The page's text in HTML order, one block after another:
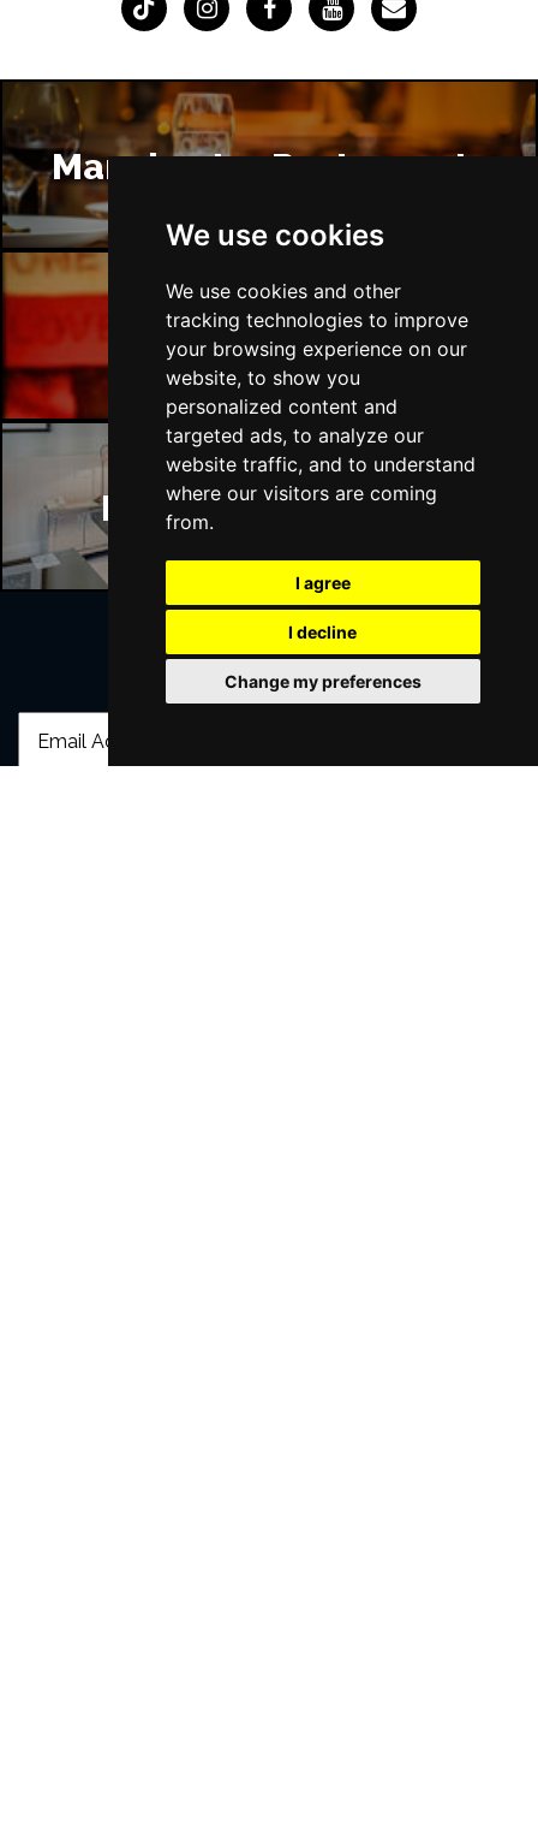
We use cookies
We use cookies and other
tracking technologies to improve
your browsing experience on our
website, to show you
personalized content and
targeted ads, to analyze our
website traffic, and to understand
where our visitors are coming
from.
I agree
I decline
Change my preferences
Manchester Restaurants
Manchester Bars
Manchester Hotels
Join Our Free Mailing List